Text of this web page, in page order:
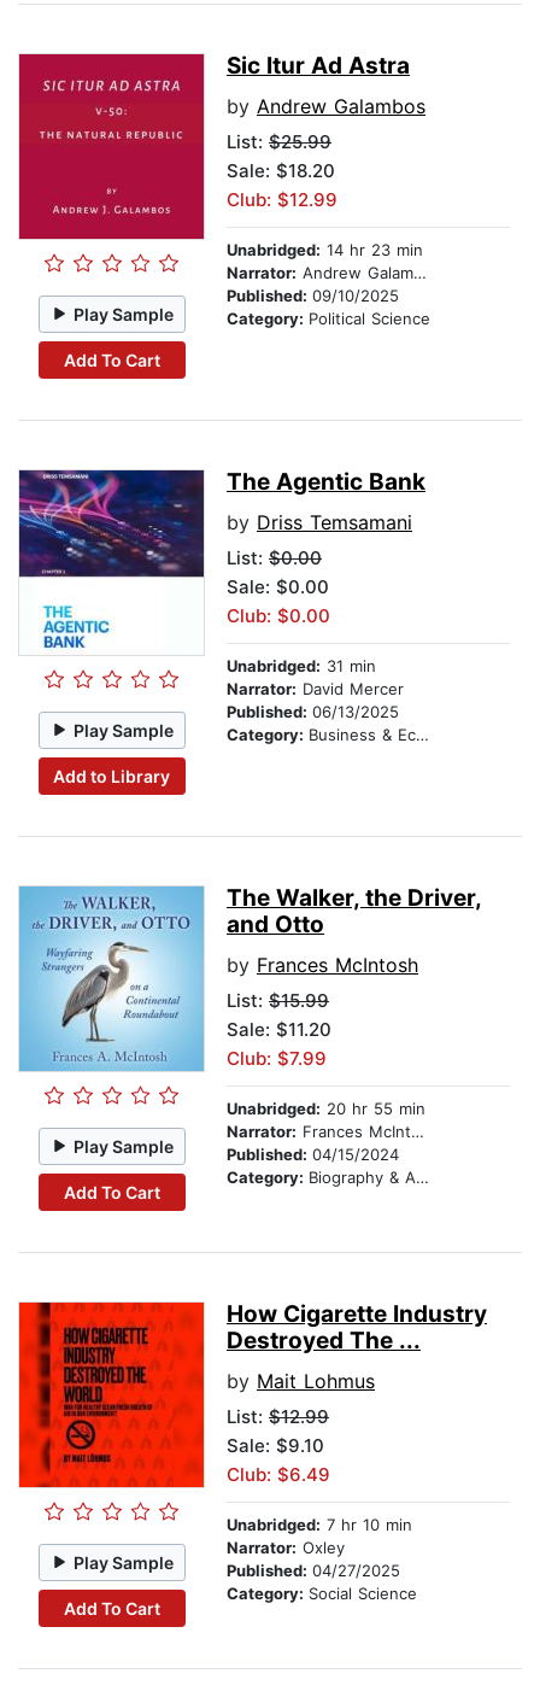
Play Sample
Add To Cart
Sic Itur Ad Astra
by Andrew Galambos
List: $25.99
Sale: $18.20
Club: $12.99
Unabridged: 14 hr 23 min
Narrator: Andrew Galambos
Published: 09/10/2025
Category: Political Science
Play Sample
Add to Library
The Agentic Bank
by Driss Temsamani
List: $0.00
Sale: $0.00
Club: $0.00
Unabridged: 31 min
Narrator: David Mercer
Published: 06/13/2025
Category: Business & Economics
Play Sample
Add To Cart
The Walker, the Driver,
and Otto
by Frances McIntosh
List: $15.99
Sale: $11.20
Club: $7.99
Unabridged: 20 hr 55 min
Narrator: Frances McIntosh
Published: 04/15/2024
Category: Biography & Autobiography
Play Sample
Add To Cart
How Cigarette Industry
Destroyed The ...
by Mait Lohmus
List: $12.99
Sale: $9.10
Club: $6.49
Unabridged: 7 hr 10 min
Narrator: Oxley
Published: 04/27/2025
Category: Social Science